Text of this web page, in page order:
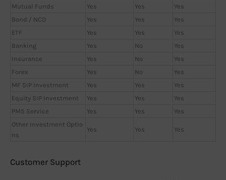
Mutual Funds
Yes Yes
Yes
Bond / NCD
Yes Yes
Yes
ETF
Yes Yes
Yes
Banking
Yes No
Yes
Insurance
Yes No
Yes
Forex
Yes No
Yes
MF SIP Investment
Yes Yes
Yes
Equity SIP Investment
Yes Yes
Yes
PMS Service
Yes Yes
Yes
Other Investment Optio
ns
Yes Yes Yes
Customer Support